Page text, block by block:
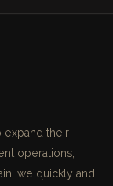
expand their
operations,
we quickly and